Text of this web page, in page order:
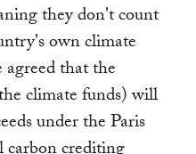
they don't count
own climate
that the
climate funds) will
under the Paris